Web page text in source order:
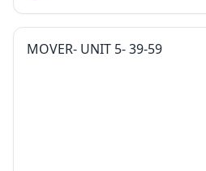
MOVER- UNIT 5- 39-59